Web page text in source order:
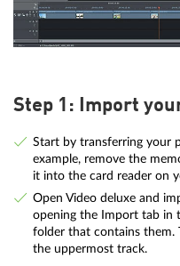
Step 1: Import
Start by transferring your
example, remove the
it into the card reader on
Open Video deluxe and
opening the Import tab in
folder that contains them.
the uppermost track.